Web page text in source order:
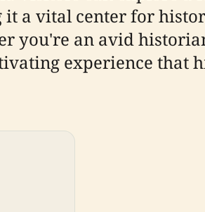
a vital center for
you're an avid
experience that